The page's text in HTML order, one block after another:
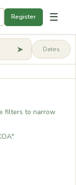
Register ☰
➤
filters to narrow